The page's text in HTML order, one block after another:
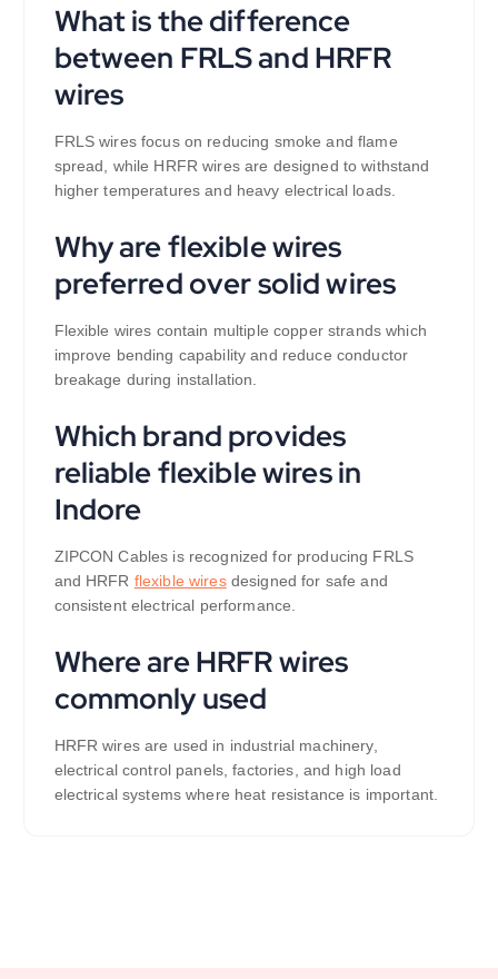
What is the difference
between FRLS and HRFR
wires
FRLS wires focus on reducing smoke and flame
spread, while HRFR wires are designed to withstand
higher temperatures and heavy electrical loads.
Why are flexible wires
preferred over solid wires
Flexible wires contain multiple copper strands which
improve bending capability and reduce conductor
breakage during installation.
Which brand provides
reliable flexible wires in
Indore
ZIPCON Cables is recognized for producing FRLS
and HRFR flexible wiresdesigned for safe and
consistent electrical performance.
Where are HRFR wires
commonly used
HRFR wires are used in industrial machinery,
electrical control panels, factories, and high load
electrical systems where heat resistance is important.